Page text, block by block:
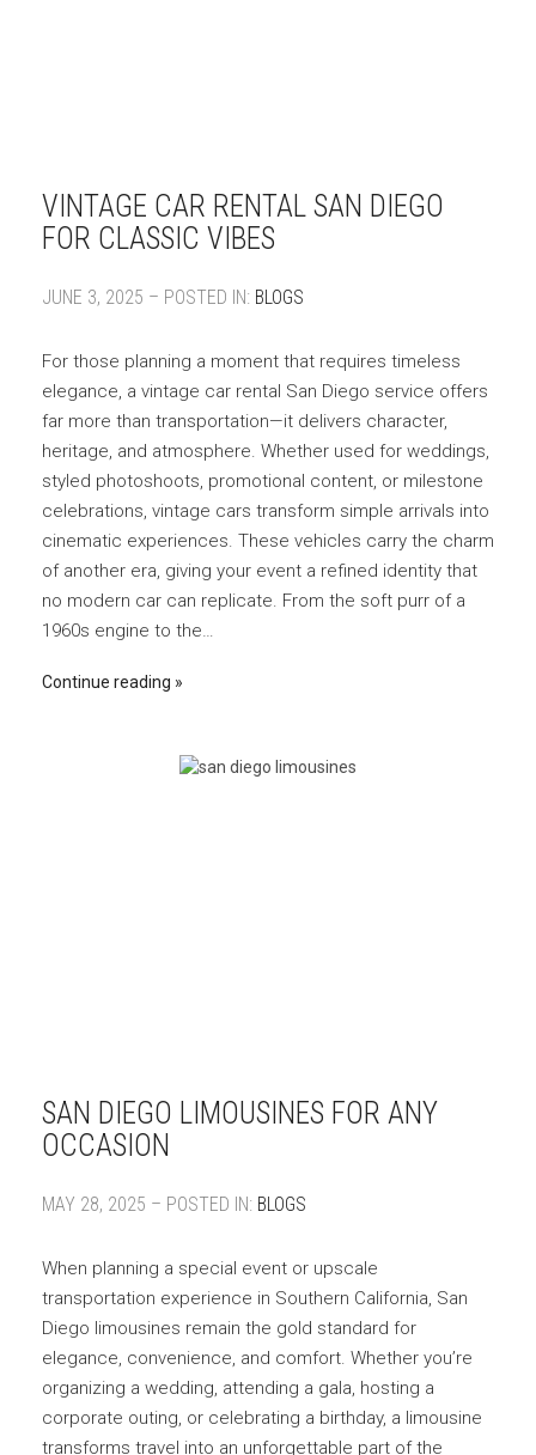
VINTAGE CAR RENTAL SAN DIEGO
FOR CLASSIC VIBES
JUNE 3, 2025 – POSTED IN: BLOGS
For those planning a moment that requires timeless
elegance, a vintage car rental San Diego service offers
far more than transportation—it delivers character,
heritage, and atmosphere. Whether used for weddings,
styled photoshoots, promotional content, or milestone
celebrations, vintage cars transform simple arrivals into
cinematic experiences. These vehicles carry the charm
of another era, giving your event a refined identity that
no modern car can replicate. From the soft purr of a
1960s engine to the…
Continue reading
SAN DIEGO LIMOUSINES FOR ANY
OCCASION
MAY 28, 2025 – POSTED IN: BLOGS
When planning a special event or upscale
transportation experience in Southern California, San
Diego limousines remain the gold standard for
elegance, convenience, and comfort. Whether you’re
organizing a wedding, attending a gala, hosting a
corporate outing, or celebrating a birthday, a limousine
transforms travel into an unforgettable part of the